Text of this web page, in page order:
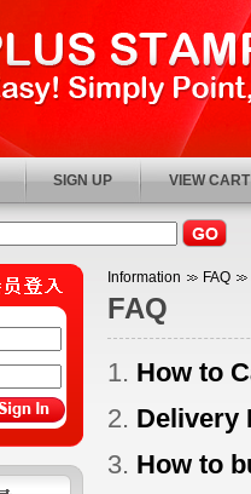
SIGN UP VIEW CART
Information FAQ
FAQ
1. How to
2. Delivery
3. How to